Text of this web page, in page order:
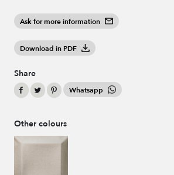
Ask for more information
Download in PDF
Share
Whatsapp
Other colours